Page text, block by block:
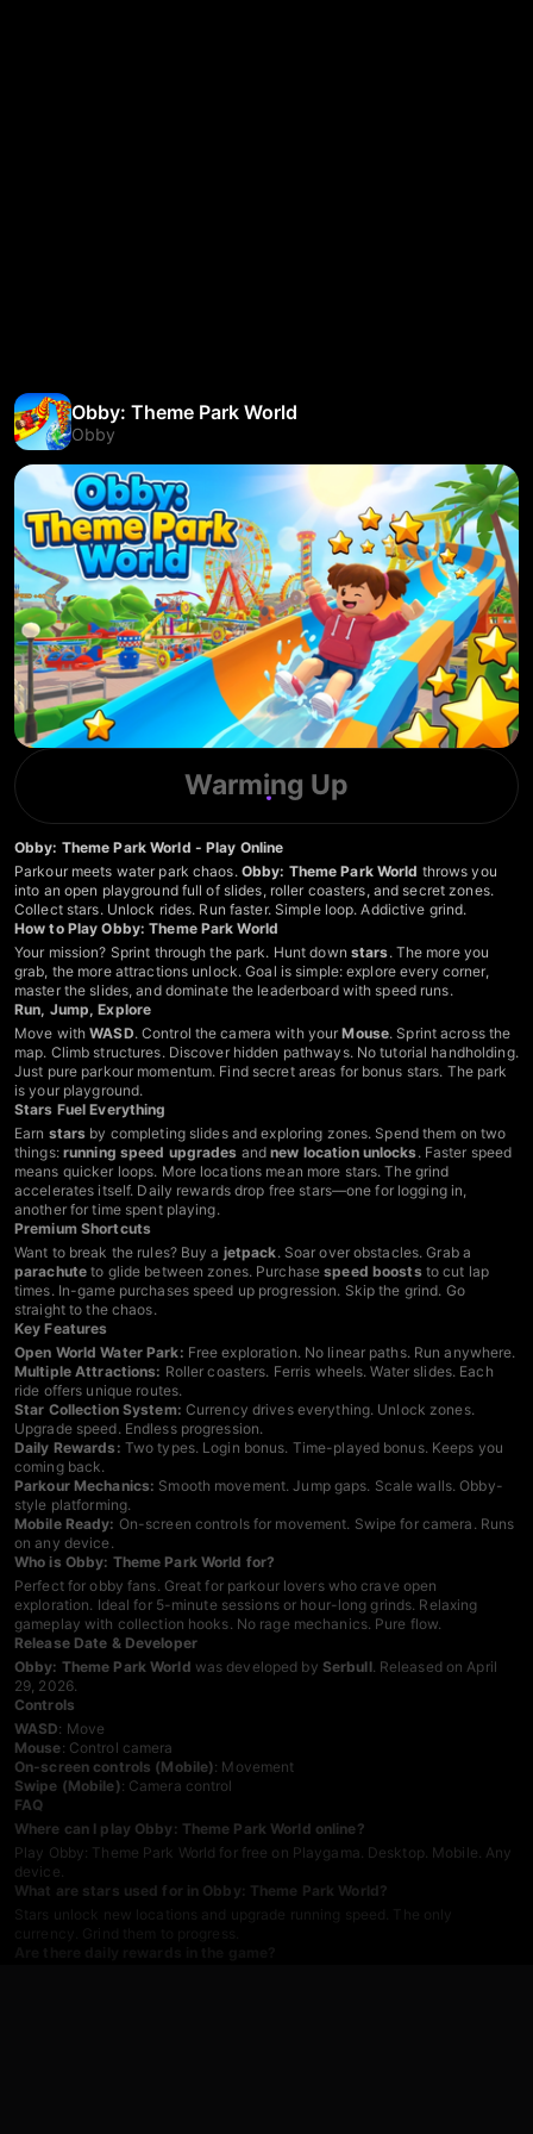
Obby: Theme Park World
Obby
Warming Up
Obby: Theme Park World - Play Online
Parkour meets water park chaos. Obby: Theme Park World throws you
into an open playground full of slides, roller coasters, and secret zones.
Collect stars. Unlock rides. Run faster. Simple loop. Addictive grind.
How to Play Obby: Theme Park World
Your mission? Sprint through the park. Hunt down stars. The more you
grab, the more attractions unlock. Goal is simple: explore every corner,
master the slides, and dominate the leaderboard with speed runs.
Run, Jump, Explore
Move withWASD. Control the camera with yourMouse. Sprint across the
map. Climb structures. Discover hidden pathways. No tutorial handholding.
Just pure parkour momentum. Find secret areas for bonus stars. The park
is your playground.
Stars Fuel Everything
Earn stars by completing slides and exploring zones. Spend them on two
things: running speed upgrades andnew location unlocks. Faster speed
means quicker loops. More locations mean more stars. The grind
accelerates itself. Daily rewards drop free stars—one for logging in,
another for time spent playing.
Premium Shortcuts
Want to break the rules? Buy a jetpack. Soar over obstacles. Grab a
parachute to glide between zones. Purchasespeed boosts to cut lap
times. In-game purchases speed up progression. Skip the grind. Go
straight to the chaos.
Key Features
Open World Water Park: Free exploration. No linear paths. Run anywhere.
Multiple Attractions: Roller coasters. Ferris wheels. Water slides. Each
ride offers unique routes.
Star Collection System: Currency drives everything. Unlock zones.
Upgrade speed. Endless progression.
Daily Rewards: Two types. Login bonus. Time-played bonus. Keeps you
coming back.
Parkour Mechanics: Smooth movement. Jump gaps. Scale walls. Obby-
style platforming.
Mobile Ready: On-screen controls for movement. Swipe for camera. Runs
on any device.
Who is Obby: Theme Park World for?
Perfect for obby fans. Great for parkour lovers who crave open
exploration. Ideal for 5-minute sessions or hour-long grinds. Relaxing
gameplay with collection hooks. No rage mechanics. Pure flow.
Release Date & Developer
Obby: Theme Park World was developed by Serbull. Released on April
29, 2026.
Controls
WASD: Move
Mouse: Control camera
On-screen controls (Mobile): Movement
Swipe (Mobile): Camera control
FAQ
Where can I play Obby: Theme Park World online?
Play Obby: Theme Park World for free on Playgama. Desktop. Mobile. Any
device.
What are stars used for in Obby: Theme Park World?
Stars unlock new locations and upgrade running speed. The only